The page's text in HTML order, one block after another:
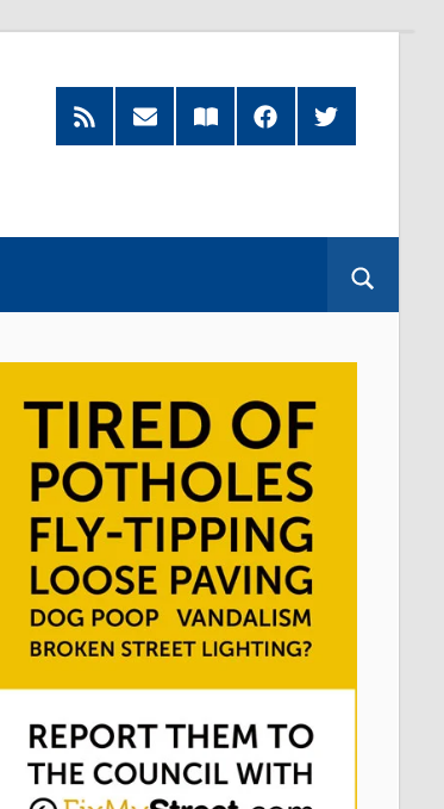
RSS
Feed
Subscribe
by
Read
our
FacebookTwitter